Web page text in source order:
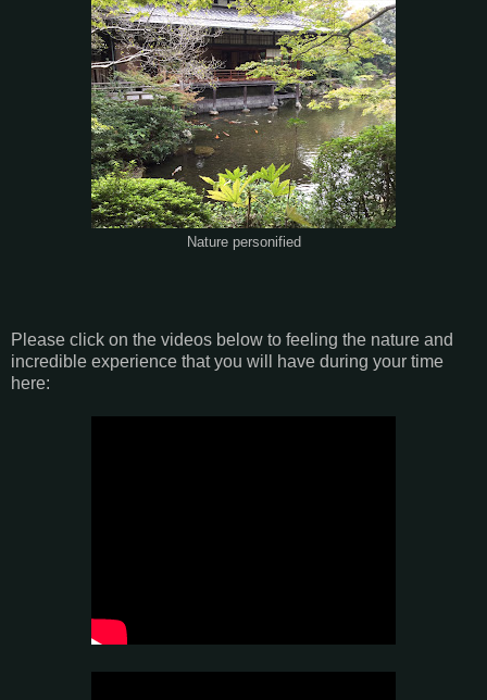
Nature personified
Please click on the videos below to feeling the nature and
incredible experience that you will have during your time
here: